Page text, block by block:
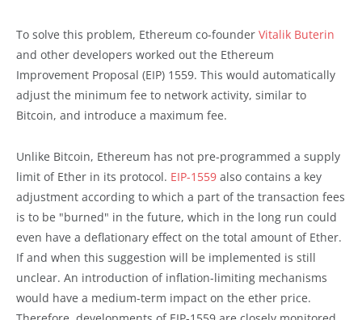
To solve this problem, Ethereum co-founder Vitalik Buterin
and other developers worked out the Ethereum
Improvement Proposal (EIP) 1559. This would automatically
adjust the minimum fee to network activity, similar to
Bitcoin, and introduce a maximum fee.
Unlike Bitcoin, Ethereum has not pre-programmed a supply
limit of Ether in its protocol. EIP-1559 also contains a key
adjustment according to which a part of the transaction fees
is to be "burned" in the future, which in the long run could
even have a deflationary effect on the total amount of Ether.
If and when this suggestion will be implemented is still
unclear. An introduction of inflation-limiting mechanisms
would have a medium-term impact on the ether price.